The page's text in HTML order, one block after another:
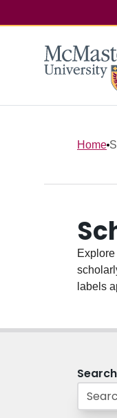
Home
labels
Search